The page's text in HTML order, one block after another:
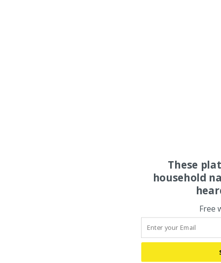
These
household
Free